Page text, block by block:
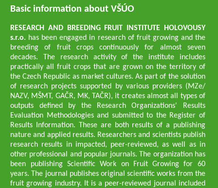
Basic information about VŠÚO
RESEARCH AND BREEDING FRUIT INSTITUTE HOLOVOUSY
s.r.o. has been engaged in research of fruit growing and the
breeding of fruit crops continuously for almost seven
decades. The research activity of the institute includes
practically all fruit crops that are grown on the territory of
the Czech Republic as market cultures. As part of the solution
of research projects supported by various providers (MZe/
NAZV, MŠMT, GAČR, MK, TAČR), it creates almost all types of
outputs defined by the Research Organizations' Results
Evaluation Methodologies and submitted to the Register of
Results Information. These are both results of a publishing
nature and applied results. Researchers and scientists publish
research results in impacted, peer-reviewed, as well as in
other professional and popular journals. The organization has
been publishing Scientific Work on Fruit Growing for 60
years. The journal publishes original scientific works from the
fruit growing industry. It is a peer-reviewed journal included